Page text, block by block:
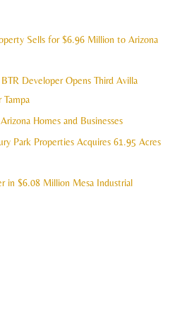
Sells for $6.96 Million to Arizona
Developer Opens Third Avilla
Homes and Businesses
Park Properties Acquires 61.95 Acres
in $6.08 Million Mesa Industrial